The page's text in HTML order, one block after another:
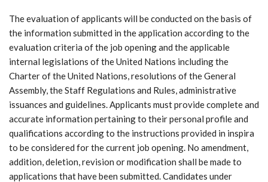
The evaluation of applicants will be conducted on the basis of
the information submitted in the application according to the
evaluation criteria of the job opening and the applicable
internal legislations of the United Nations including the
Charter of the United Nations, resolutions of the General
Assembly, the Staff Regulations and Rules, administrative
issuances and guidelines. Applicants must provide complete and
accurate information pertaining to their personal profile and
qualifications according to the instructions provided in inspira
to be considered for the current job opening. No amendment,
addition, deletion, revision or modification shall be made to
applications that have been submitted. Candidates under